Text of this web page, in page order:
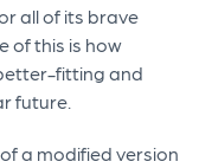
all of its brave
of this is how
fitting and
future.
a modified version